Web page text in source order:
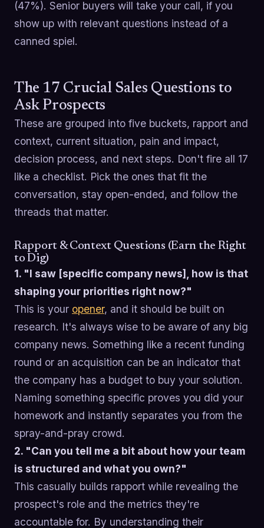
(47%). Senior buyers will take your call, if you
show up with relevant questions instead of a
canned spiel.
The 17 Crucial Sales Questions to
Ask Prospects
These are grouped into five buckets, rapport and
context, current situation, pain and impact,
decision process, and next steps. Don't fire all 17
like a checklist. Pick the ones that fit the
conversation, stay open-ended, and follow the
threads that matter.
Rapport & Context Questions (Earn the Right
to Dig)
1. "I saw [specific company news], how is that
shaping your priorities right now?"
This is your opener, and it should be built on
research. It's always wise to be aware of any big
company news. Something like a recent funding
round or an acquisition can be an indicator that
the company has a budget to buy your solution.
Naming something specific proves you did your
homework and instantly separates you from the
spray-and-pray crowd.
2. "Can you tell me a bit about how your team
is structured and what you own?"
This casually builds rapport while revealing the
prospect's role and the metrics they're
accountable for. By understanding their